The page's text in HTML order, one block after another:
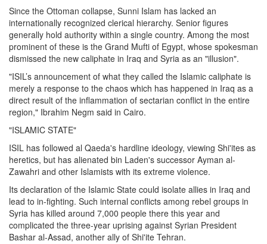
Since the Ottoman collapse, Sunni Islam has lacked an
internationally recognized clerical hierarchy. Senior figures
generally hold authority within a single country. Among the most
prominent of these is the Grand Mufti of Egypt, whose spokesman
dismissed the new caliphate in Iraq and Syria as an "illusion".
"ISIL’s announcement of what they called the Islamic caliphate is
merely a response to the chaos which has happened in Iraq as a
direct result of the inflammation of sectarian conflict in the entire
region," Ibrahim Negm said in Cairo.
"ISLAMIC STATE"
ISIL has followed al Qaeda's hardline ideology, viewing Shi'ites as
heretics, but has alienated bin Laden's successor Ayman al-
Zawahri and other Islamists with its extreme violence.
Its declaration of the Islamic State could isolate allies in Iraq and
lead to in-fighting. Such internal conflicts among rebel groups in
Syria has killed around 7,000 people there this year and
complicated the three-year uprising against Syrian President
Bashar al-Assad, another ally of Shi'ite Tehran.